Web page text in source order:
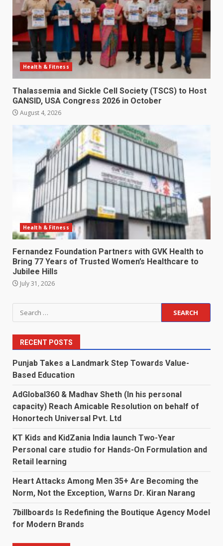
Health & Fitness
Thalassemia and Sickle Cell Society (TSCS) to Host
GANSID, USA Congress 2026 in October
August 4, 2026
Health & Fitness
Fernandez Foundation Partners with GVK Health to
Bring 77 Years of Trusted Women’s Healthcare to
Jubilee Hills
July 31, 2026
Search
for:
RECENT POSTS
Punjab Takes a Landmark Step Towards Value-
Based Education
AdGlobal360 & Madhav Sheth (In his personal
capacity) Reach Amicable Resolution on behalf of
Honortech Universal Pvt. Ltd
KT Kids and KidZania India launch Two-Year
Personal care studio for Hands-On Formulation and
Retail learning
Heart Attacks Among Men 35+ Are Becoming the
Norm, Not the Exception, Warns Dr. Kiran Narang
7billboards Is Redefining the Boutique Agency Model
for Modern Brands